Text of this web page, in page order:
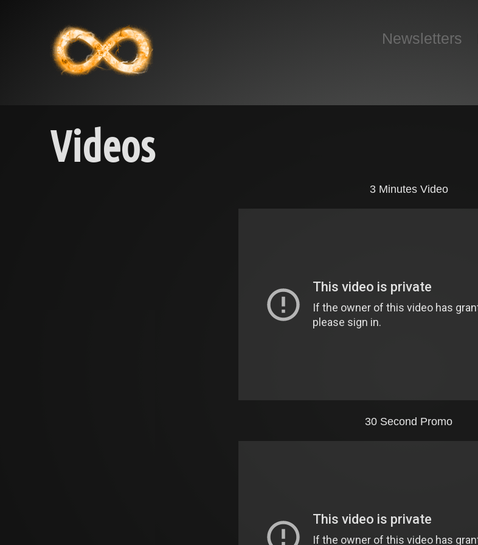
Newsletters
Videos
3 Minutes Video
30 Second Promo